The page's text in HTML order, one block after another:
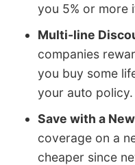
you 5% or more
Multi-line
companies
you buy some
your auto policy.
Save with a
coverage on a
cheaper since